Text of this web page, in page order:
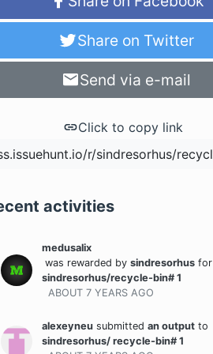
Share on Twitter
Send via e-mail
Click to copy link
activities
medusalix
was rewarded by sindresorhus for
sindresorhus/recycle-bin# 1
ABOUT 7 YEARS AGO
alexeyneu submitted an output to
sindresorhus/ recycle-bin# 1